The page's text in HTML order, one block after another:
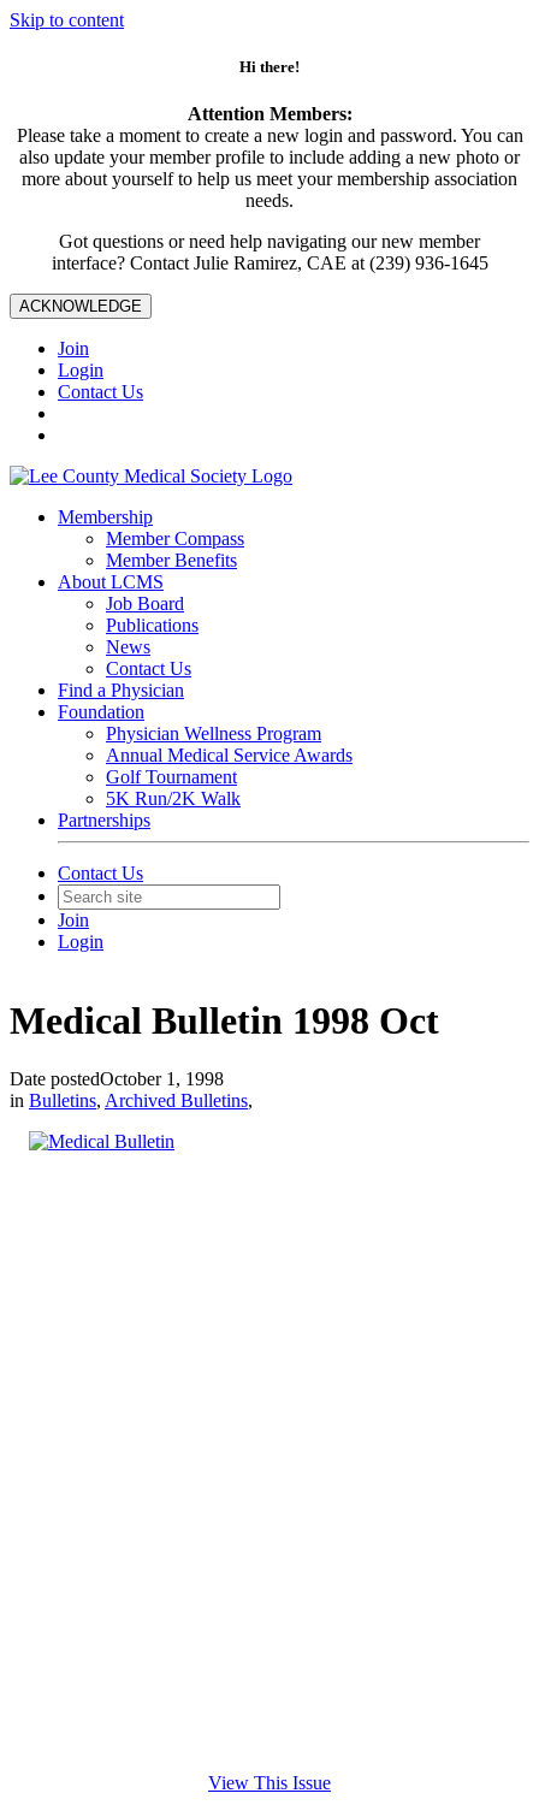
Skip to content
Hi there!
Attention Members:
Please take a moment to create a new login and password. You can
also update your member profile to include adding a new photo or
more about yourself to help us meet your membership association
needs.
Got questions or need help navigating our new member
interface? Contact Julie Ramirez, CAE at (239) 936-1645
ACKNOWLEDGE
Join
Login
Contact Us
Membership
Member Compass
Member Benefits
About LCMS
Job Board
Publications
News
Contact Us
Find a Physician
Foundation
Physician Wellness Program
Annual Medical Service Awards
Golf Tournament
5K Run/2K Walk
Partnerships
Contact Us
Join
Login
Medical Bulletin 1998 Oct
Date postedOctober 1, 1998
in Bulletins, Archived Bulletins,
View This Issue